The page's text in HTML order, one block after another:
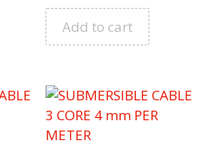
Add to cart